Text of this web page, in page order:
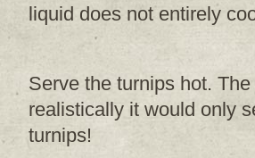
liquid does not entirely
Serve the turnips hot.
realistically it would only
turnips!